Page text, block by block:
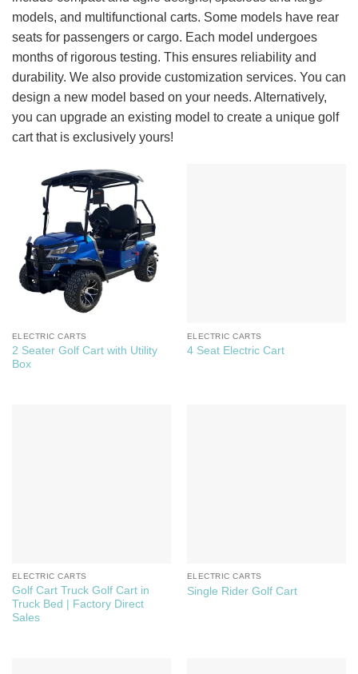
models, and multifunctional carts. Some models have rear
seats for passengers or cargo. Each model undergoes
months of rigorous testing. This ensures reliability and
durability. We also provide customization services. You can
design a new model based on your needs. Alternatively,
you can upgrade an existing model to create a unique golf
cart that is exclusively yours!
ELECTRIC CARTS
2 Seater Golf Cart with Utility
Box
ELECTRIC CARTS
4 Seat Electric Cart
ELECTRIC CARTS
Golf Cart Truck Golf Cart in
Truck Bed | Factory Direct
Sales
ELECTRIC CARTS
Single Rider Golf Cart